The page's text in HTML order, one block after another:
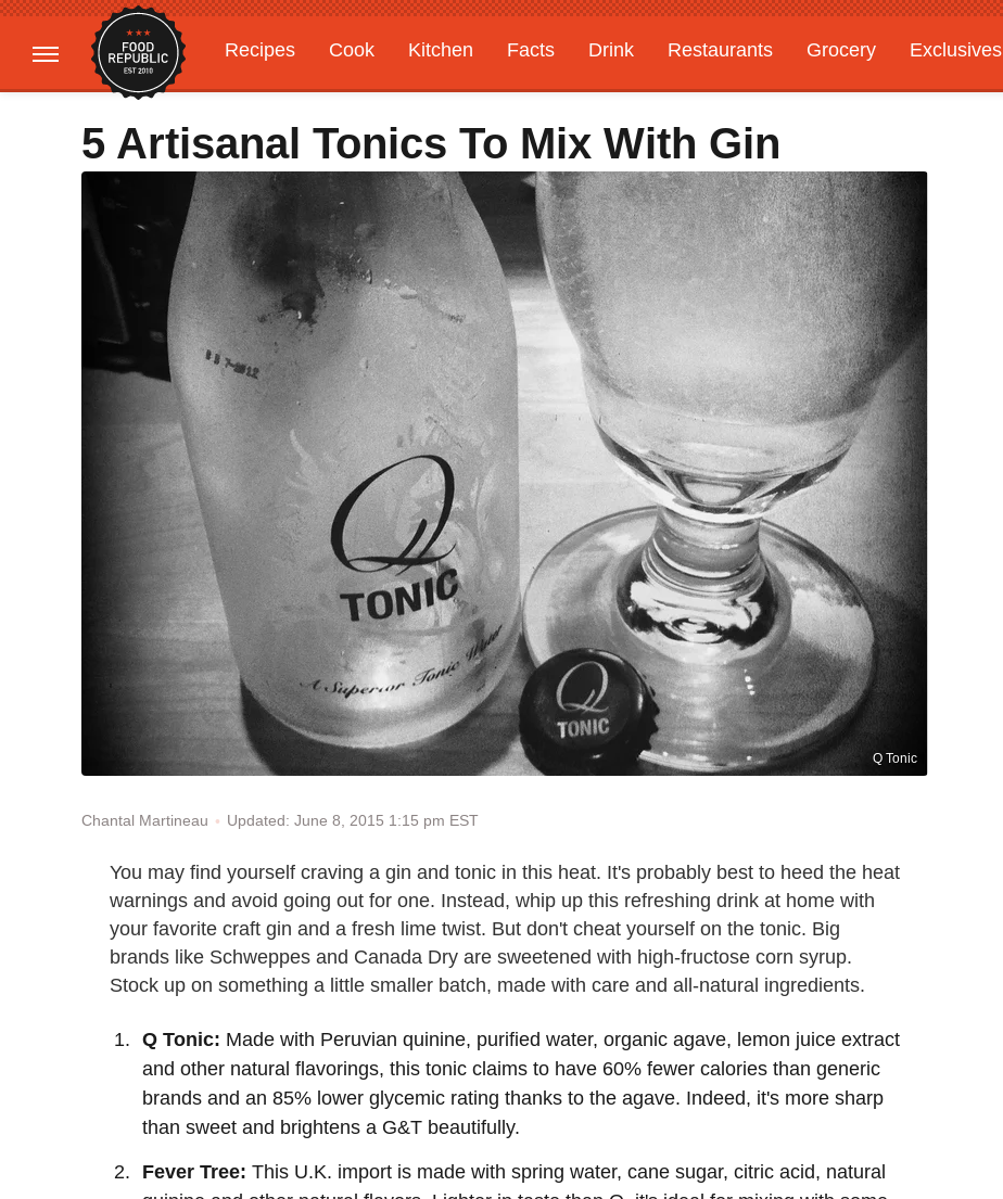
Recipes Cook Kitchen Facts Drink Restaurants Grocery
Exclusives
Gardening
Features
5 Artisanal Tonics To Mix With Gin
Q Tonic
Chantal Martineau Updated: June 8, 2015 1:15 pm EST
You may find yourself craving a gin and tonic in this heat. It's probably best to heed the heat
warnings and avoid going out for one. Instead, whip up this refreshing drink at home with
your favorite craft gin and a fresh lime twist. But don't cheat yourself on the tonic. Big
brands like Schweppes and Canada Dry are sweetened with high-fructose corn syrup.
Stock up on something a little smaller batch, made with care and all-natural ingredients.
Q Tonic: Made with Peruvian quinine, purified water, organic agave, lemon juice extract
and other natural flavorings, this tonic claims to have 60% fewer calories than generic
brands and an 85% lower glycemic rating thanks to the agave. Indeed, it's more sharp
than sweet and brightens a G&T beautifully.
Fever Tree: This U.K. import is made with spring water, cane sugar, citric acid, natural